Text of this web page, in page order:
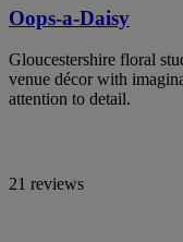
Oops-a-Daisy
Gloucestershire floral
venue décor with
attention to detail.
21 reviews